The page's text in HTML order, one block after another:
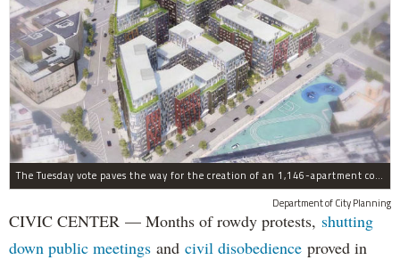
The Tuesday vote paves the way for the creation of an 1,146-apartment complex with 287 subsided units in the Broadway Triangle region of Williamsburg.
Department of City Planning
CIVIC CENTER — Months of rowdy protests, shutting
down public meetings and civil disobedience proved in